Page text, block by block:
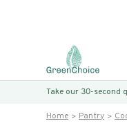
Take our 30-second
Home Pantry